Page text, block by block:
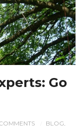
Go
BLOG,